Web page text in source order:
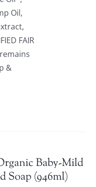
Oil,
FAIR
&
Baby-Mild
Soap (946ml)